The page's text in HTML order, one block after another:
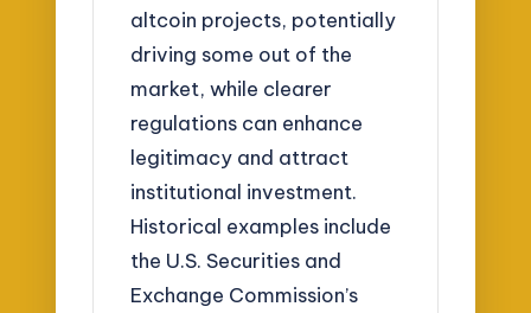
altcoin projects, potentially
driving some out of the
market, while clearer
regulations can enhance
legitimacy and attract
institutional investment.
Historical examples include
the U.S. Securities and
Exchange Commission’s